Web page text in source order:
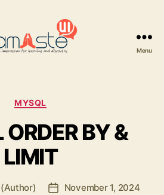
Menu
Categories
MYSQL
BY &
LIMIT
PostNovember 1, 2024